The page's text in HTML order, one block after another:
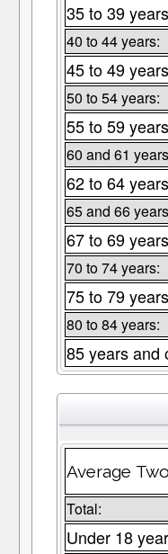
35 to 39
40 to 44 years:
45 to 49
50 to 54 years:
55 to 59
60 and 61
62 to 64
65 and 66
67 to 69
70 to 74 years:
75 to 79
80 to 84 years:
85 years and
Average
Total:
Under 18